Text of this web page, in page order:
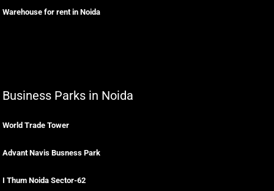
Warehouse for rent in Noida
Business Parks in Noida
World Trade Tower
Advant Navis Busness Park
I Thum Noida Sector-62